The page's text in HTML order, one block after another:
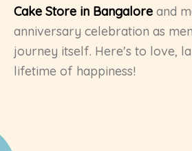
Cake Store in Bangalore and
anniversary celebration as
journey itself. Here's to love,
lifetime of happiness!